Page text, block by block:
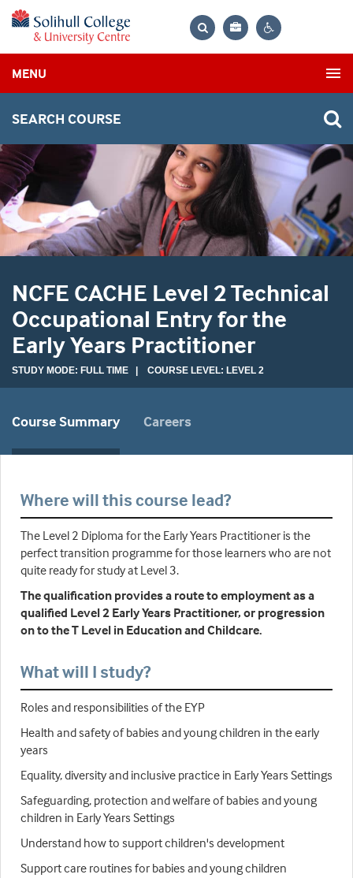
Bag
MENU
SEARCH COURSE
NCFE CACHE Level 2 Technical
Occupational Entry for the
Early Years Practitioner
STUDY MODE: FULL TIME | COURSE LEVEL: LEVEL 2
Course Summary Careers
Where will this course lead?
The Level 2 Diploma for the Early Years Practitioner is the
perfect transition programme for those learners who are not
quite ready for study at Level 3.
The qualification provides a route to employment as a
qualified Level 2 Early Years Practitioner, or progression
on to the T Level in Education and Childcare.
What will I study?
Roles and responsibilities of the EYP
Health and safety of babies and young children in the early
years
Equality, diversity and inclusive practice in Early Years Settings
Safeguarding, protection and welfare of babies and young
children in Early Years Settings
Understand how to support children's development
Support care routines for babies and young children